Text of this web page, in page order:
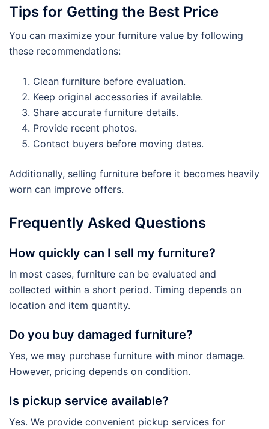
Tips for Getting the Best Price
You can maximize your furniture value by following
these recommendations:
Clean furniture before evaluation.
Keep original accessories if available.
Share accurate furniture details.
Provide recent photos.
Contact buyers before moving dates.
Additionally, selling furniture before it becomes heavily
worn can improve offers.
Frequently Asked Questions
How quickly can I sell my furniture?
In most cases, furniture can be evaluated and
collected within a short period. Timing depends on
location and item quantity.
Do you buy damaged furniture?
Yes, we may purchase furniture with minor damage.
However, pricing depends on condition.
Is pickup service available?
Yes. We provide convenient pickup services for